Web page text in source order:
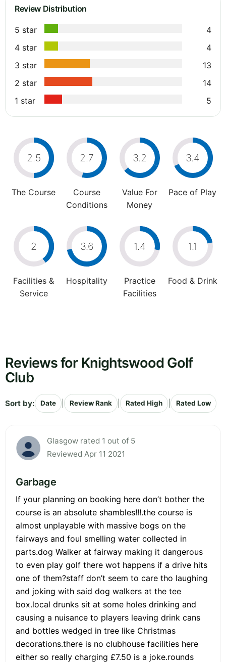
Review Distribution
5 star
4
4 star
4
3 star
13
2 star
14
1 star
5
2.5
The Course
2.7
Course
Conditions
3.2
Value For
Money
3.4
Pace of Play
2
Facilities &
Service
3.6
Hospitality
1.4
Practice
Facilities
1.1
Food & Drink
Reviews for Knightswood Golf
Club
Sort by: Date Review Rank Rated High Rated Low
Glasgow rated 1 out of 5
Reviewed Apr 11 2021
Garbage
If your planning on booking here don’t bother the
course is an absolute shambles!!!.the course is
almost unplayable with massive bogs on the
fairways and foul smelling water collected in
parts.dog Walker at fairway making it dangerous
to even play golf there wot happens if a drive hits
one of them?staff don’t seem to care tho laughing
and joking with said dog walkers at the tee
box.local drunks sit at some holes drinking and
causing a nuisance to players leaving drink cans
and bottles wedged in tree like Christmas
decorations.there is no clubhouse facilities here
either so really charging £7.50 is a joke.rounds